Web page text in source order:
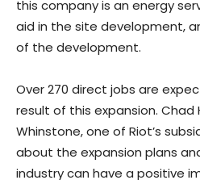
this company is an energy
aid in the site development,
of the development.
Over 270 direct jobs are
result of this expansion. Chad
Whinstone, one of Riot’s
about the expansion plans
industry can have a positive